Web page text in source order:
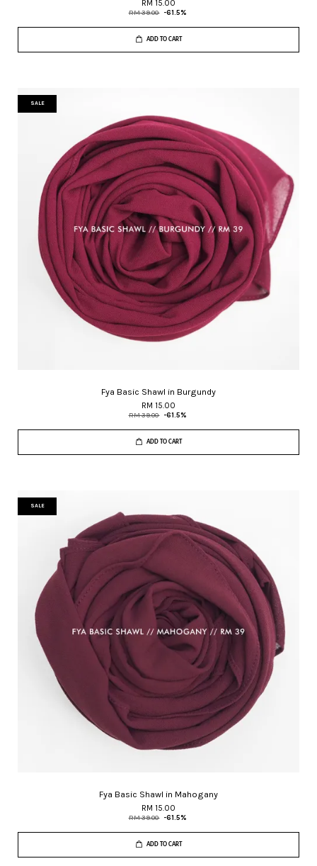
RM 15.00
RM 39.00 -61.5%
ADD TO CART
SALE
Fya Basic Shawl in Burgundy
RM 15.00
RM 39.00 -61.5%
ADD TO CART
SALE
Fya Basic Shawl in Mahogany
RM 15.00
RM 39.00 -61.5%
ADD TO CART